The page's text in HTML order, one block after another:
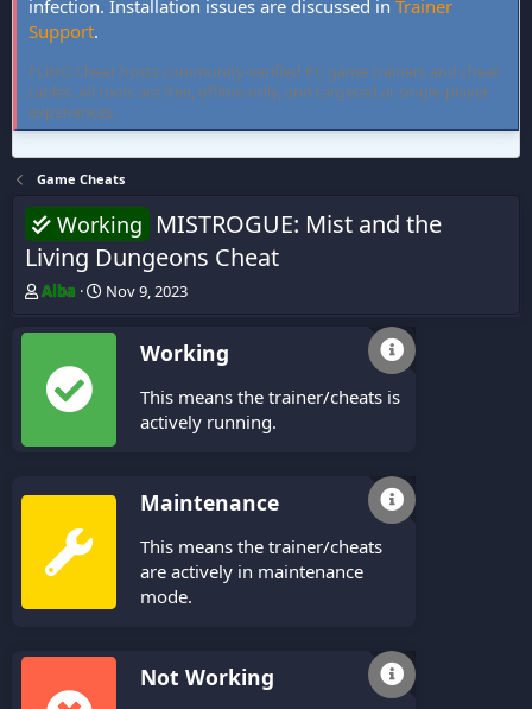
infection. Installation issues are discussed in Trainer
Support.
FLiNG Cheat hosts community-verified PC game trainers and cheat
tables. All tools are free, offline-only, and targeted at single-player
experiences.
Game Cheats
Working MISTROGUE: Mist and the
Living Dungeons Cheat
T
r
a
d
Alba
S
a
Nov 9, 2023
Working
This means the trainer/cheats is
actively running.
Maintenance
This means the trainer/cheats
are actively in maintenance
mode.
Not Working